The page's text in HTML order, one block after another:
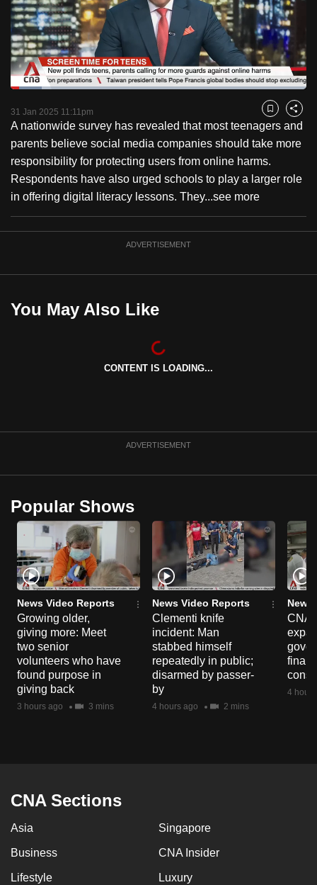
PauseUnmute
Loaded:
31 Jan 2025 11:11pm Bookmark
Share
A nationwide survey has revealed that most teenagers and
parents believe social media companies should take more
responsibility for protecting users from online harms.
Respondents have also urged schools to play a larger role
in offering digital literacy lessons. They...see more
ADVERTISEMENT
You May Also Like
CONTENT IS LOADING...
ADVERTISEMENT
Popular Shows
News Video Reports
Growing older,
giving more: Meet
two senior
volunteers who have
found purpose in
giving back
3 hours ago 3 mins
News Video Reports
Clementi knife
incident: Man
stabbed himself
repeatedly in public;
disarmed by passer-
by
4 hours ago 2 mins
News
CNA
4
CNA Sections
Asia Singapore
Business CNA Insider
Lifestyle Luxury
to
switch
browsers
but
we
your
experience
with
CNA
to
the
it
upgrade
browser
or,
for
the
finest
experience,
download
the
mobile
app.
Upgraded
Contact